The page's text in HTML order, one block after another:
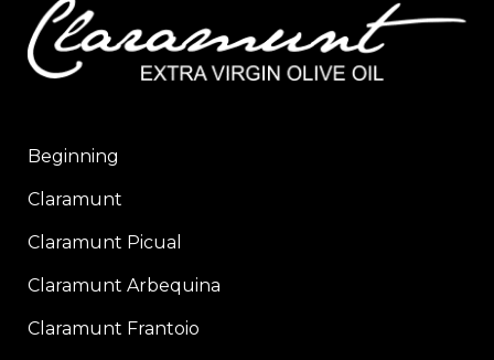
Beginning
Claramunt
Claramunt Picual
Claramunt Arbequina
Claramunt Frantoio